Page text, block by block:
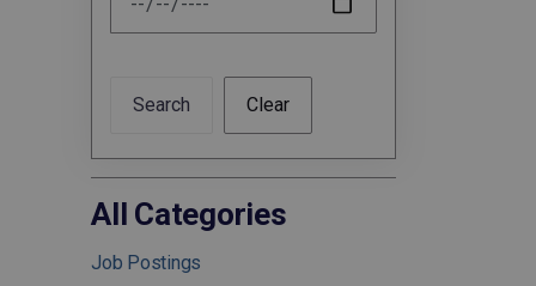
Search Clear
All Categories
Job Postings